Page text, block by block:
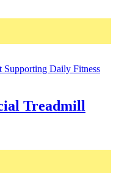
Treadmill